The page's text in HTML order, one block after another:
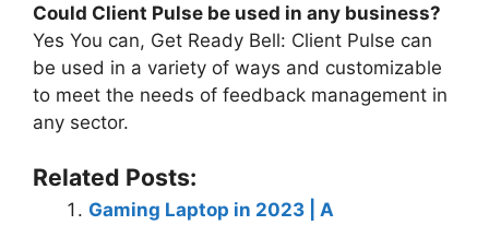
Could Client Pulse be used in any business?
Yes You can, Get Ready Bell: Client Pulse can
be used in a variety of ways and customizable
to meet the needs of feedback management in
any sector.
Related Posts:
Gaming Laptop in 2023 | A